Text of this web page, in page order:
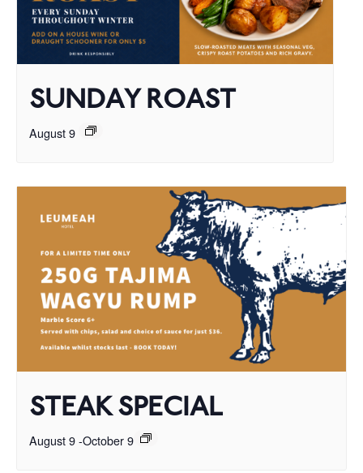
SUNDAY ROAST
August 9
STEAK SPECIAL
August 9-October 9